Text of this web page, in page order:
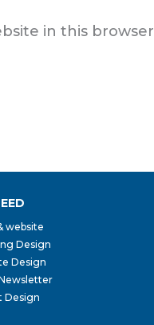
in this
website
Design
Design
Design